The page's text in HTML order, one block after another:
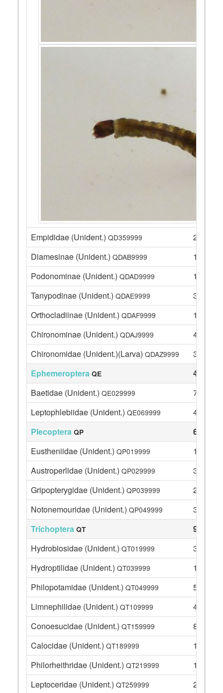
Empididae (Unident.) QD359999
2
Diamesinae (Unident.) QDAB9999
12
Podonominae (Unident.) QDAD9999
11
Tanypodinae (Unident.) QDAE9999
3
Orthocladiinae (Unident.) QDAF9999
17
Chironominae (Unident.) QDAJ9999
4
Chironomidae (Unident.)(Larva) QDAZ9999
3
Ephemeroptera QE
47
Baetidae (Unident.) QE029999
7
Leptophlebiidae (Unident.) QE069999
40
Plecoptera QP
67
Eustheniidae (Unident.) QP019999
11
Austroperlidae (Unident.) QP029999
3
Gripopterygidae (Unident.) QP039999
22
Notonemouridae (Unident.) QP049999
31
Trichoptera QT
93
Hydrobiosidae (Unident.) QT019999
31
Hydroptilidae (Unident.) QT039999
1
Philopotamidae (Unident.) QT049999
5
Limnephilidae (Unident.) QT109999
4
Conoesucidae (Unident.) QT159999
8
Calocidae (Unident.) QT189999
1
Philorheithridae (Unident.) QT219999
16
Leptoceridae (Unident.) QT259999
27